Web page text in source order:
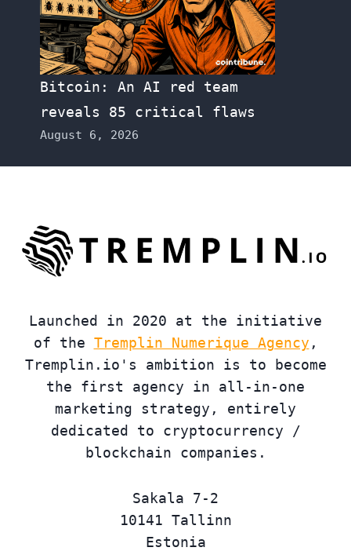
Bitcoin: An AI red team
reveals 85 critical flaws
August 6, 2026
Launched in 2020 at the initiative
of the Tremplin Numerique Agency ,
Tremplin.io's ambition is to become
the first agency in all-in-one
marketing strategy, entirely
dedicated to cryptocurrency /
blockchain companies.
Sakala 7-2
10141 Tallinn
Estonia